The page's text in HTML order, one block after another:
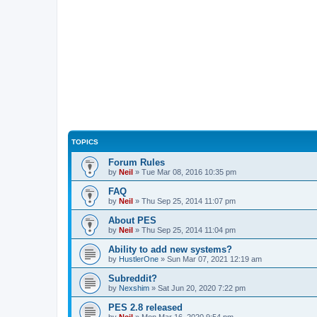
TOPICS
Forum Rules
by Neil » Tue Mar 08, 2016 10:35 pm
FAQ
by Neil » Thu Sep 25, 2014 11:07 pm
About PES
by Neil » Thu Sep 25, 2014 11:04 pm
Ability to add new systems?
by HustlerOne » Sun Mar 07, 2021 12:19 am
Subreddit?
by Nexshim » Sat Jun 20, 2020 7:22 pm
PES 2.8 released